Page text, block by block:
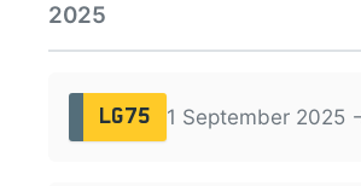
2025
LG75 1 September 2025